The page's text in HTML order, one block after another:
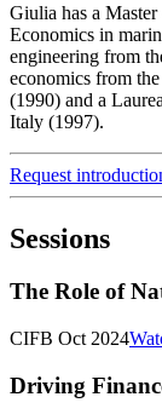
Giulia has a
Economics in
engineering from
economics from
(1990) and a
Italy (1997).
Request
Sessions
The Role of
CIFB Oct 2024
Driving